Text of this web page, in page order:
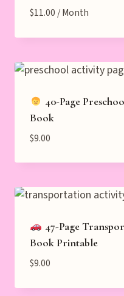
$11.00 / Month
40-Page
Book
$9.00
47-Page
Book Printable
$9.00